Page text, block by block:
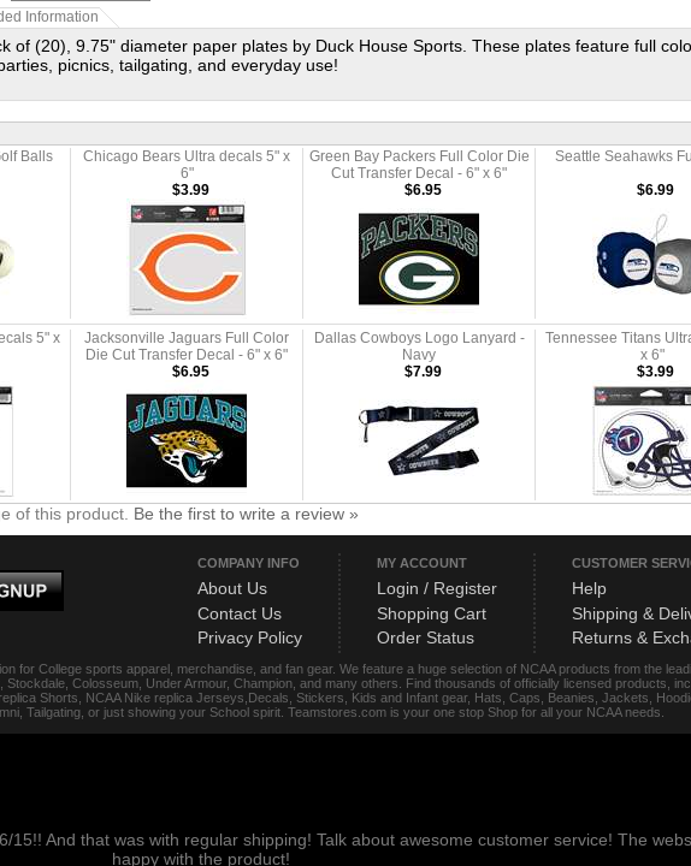
Information
of (20), 9.75" diameter paper plates by Duck House Sports. These plates feature full
picnics, tailgating, and everyday use!
Balls
Chicago Bears Ultra decals 5" x
6"
Green Bay Packers Full Color Die
Cut Transfer Decal - 6" x 6"
Seattle Seahawks
$3.99 $6.95 $6.99
5" x
Jacksonville Jaguars Full Color
Die Cut Transfer Decal - 6" x 6"
Dallas Cowboys Logo Lanyard -
Navy
Tennessee Titans
x 6"
$6.95 $7.99 $3.99
of this product. Be the first to write a review »
CUSTOMER
Help
Shipping &
Returns &
MY ACCOUNT
Login / Register
Shopping Cart
Order Status
COMPANY INFO
About Us
Contact Us
Privacy Policy
for College sports apparel, merchandise, and fan gear. We feature a huge selection of NCAA products from the
Stockdale, Colosseum, Under Armour, Champion, and many others. Find thousands of officially licensed products,
Shorts, NCAA Nike replica Jerseys,Decals, Stickers, Kids and Infant gear, Hats, Caps, Beanies, Jackets,
Tailgating, or just showing your School spirit. Teamstores.com is your one stop Shop for all your NCAA needs.
And that was with regular shipping! Talk about awesome customer service! The
happy with the product!